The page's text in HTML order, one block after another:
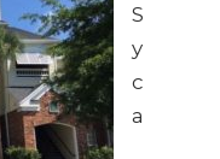
S
y
c
a